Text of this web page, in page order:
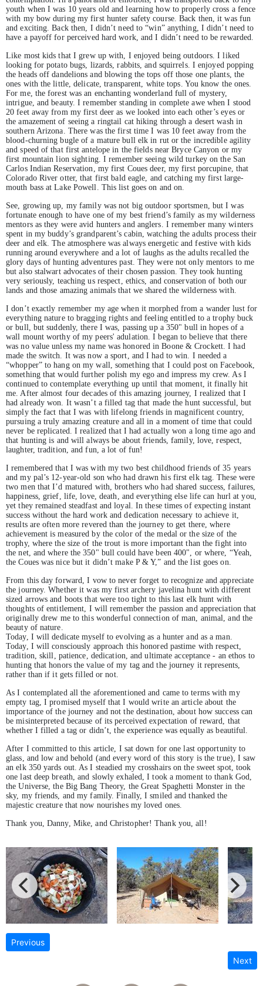
youth when I was 10 years old and learning how to properly cross a fence
with my bow during my first hunter safety course. Back then, it was fun
and exciting. Back then, I didn’t need to “win” anything, I didn’t need to
have a payoff for perceived hard work, and I didn’t need to be rewarded.
Like most kids that I grew up with, I enjoyed being outdoors. I liked
looking for potato bugs, lizards, rabbits, and squirrels. I enjoyed popping
the heads off dandelions and blowing the tops off those one plants, the
ones with the little, delicate, transparent, white tops. You know the ones.
For me, the forest was an enchanting wonderland full of mystery,
intrigue, and beauty. I remember standing in complete awe when I stood
20 feet away from my first deer as we looked into each other’s eyes or
the amazement of seeing a ringtail cat hiking through a desert wash in
southern Arizona. There was the first time I was 10 feet away from the
blood-churning bugle of a mature bull elk in rut or the incredible agility
and speed of that first antelope in the fields near Bryce Canyon or my
first mountain lion sighting. I remember seeing wild turkey on the San
Carlos Indian Reservation, my first Coues deer, my first porcupine, that
Colorado River otter, that first bald eagle, and catching my first large-
mouth bass at Lake Powell. This list goes on and on.
See, growing up, my family was not big outdoor sportsmen, but I was
fortunate enough to have one of my best friend’s family as my wilderness
mentors as they were avid hunters and anglers. I remember many winters
spent in my buddy’s grandparent’s cabin, watching the adults process their
deer and elk. The atmosphere was always energetic and festive with kids
running around everywhere and a lot of laughs as the adults recalled the
glory days of hunting adventures past. They were not only mentors to me
but also stalwart advocates of their chosen passion. They took hunting
very seriously, teaching us respect, ethics, and conservation of both our
lands and those amazing animals that we shared the wilderness with.
I don’t exactly remember my age when it morphed from a wander lust for
everything nature to bragging rights and feeling entitled to a trophy buck
or bull, but suddenly, there I was, passing up a 350" bull in hopes of a
wall mount worthy of my peers' adulation. I began to believe that there
was no value unless my name was honored in Boone & Crockett. I had
made the switch. It was now a sport, and I had to win. I needed a
“whopper” to hang on my wall, something that I could post on Facebook,
something that would further polish my ego and impress my crew. As I
continued to contemplate everything up until that moment, it finally hit
me. After almost four decades of this amazing journey, I realized that I
had already won. It wasn’t a filled tag that made the hunt successful, but
simply the fact that I was with lifelong friends in magnificent country,
pursuing a truly amazing creature and all in a moment of time that could
never be replicated. I realized that I had actually won a long time ago and
that hunting is and will always be about friends, family, love, respect,
laughter, tradition, and fun, a lot of fun!
I remembered that I was with my two best childhood friends of 35 years
and my pal’s 12-year-old son who had drawn his first elk tag. These were
two men that I’d matured with, brothers who had shared success, failures,
happiness, grief, life, love, death, and everything else life can hurl at you,
yet they remained steadfast and loyal. In these times of expecting instant
success without the hard work and dedication necessary to achieve it,
results are often more revered than the journey to get there, where
achievement is measured by the color of the medal or the size of the
trophy, where the size of the trout is more important than the fight into
the net, and where the 350" bull could have been 400", or where, “Yeah,
the Coues was nice but it didn’t make P & Y,” and the list goes on.
From this day forward, I vow to never forget to recognize and appreciate
the journey. Whether it was my first archery javelina hunt with different
sized arrows and boots that were too tight to this last elk hunt with
thoughts of entitlement, I will remember the passion and appreciation that
originally drew me to this wonderful connection of man, animal, and the
beauty of nature.
Today, I will dedicate myself to evolving as a hunter and as a man.
Today, I will consciously approach this honored pastime with respect,
tradition, skill, patience, dedication, and ultimate acceptance - an ethos to
hunting that honors the value of my tag and the journey it represents,
rather than if it gets filled or not.
As I contemplated all the aforementioned and came to terms with my
empty tag, I promised myself that I would write an article about the
importance of the journey and not the destination, about how success can
be misinterpreted because of its perceived expectation of reward, that
whether I filled a tag or didn’t, the experience was equally as beautiful.
After I committed to this article, I sat down for one last opportunity to
glass, and low and behold (and every word of this story is the true), I saw
an elk 350 yards out. As I steadied my crosshairs on the sweet spot, took
one last deep breath, and slowly exhaled, I took a moment to thank God,
the Universe, the Big Bang Theory, the Great Spaghetti Monster in the
sky, my friends, and my family. Finally, I smiled and thanked the
majestic creature that now nourishes my loved ones.
Thank you, Danny, Mike, and Christopher! Thank you, all!
Previous
Next